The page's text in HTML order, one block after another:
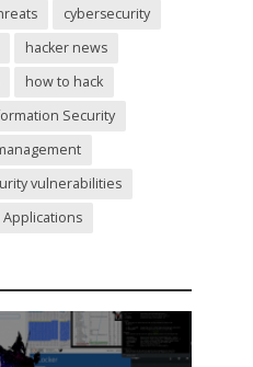
cybersecurity
hacker news
how to hack
Security
vulnerabilities